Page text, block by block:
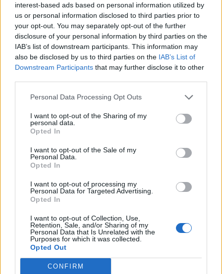
interest-based ads based on personal information utilized by
us or personal information disclosed to third parties prior to
your opt-out. You may separately opt-out of the further
disclosure of your personal information by third parties on the
IAB’s list of downstream participants. This information may
also be disclosed by us to third parties on the IAB’s List of
Downstream Participants that may further disclose it to other
Personal Data Processing Opt Outs
I want to opt-out of the Sharing of my
personal data.
Opted In
I want to opt-out of the Sale of my
Personal Data.
Opted In
I want to opt-out of processing my
Personal Data for Targeted Advertising.
Opted In
I want to opt-out of Collection, Use,
Retention, Sale, and/or Sharing of my
Personal Data that Is Unrelated with the
Purposes for which it was collected.
Opted Out
CONFIRM
will automatically create the correct package
and source file to accommodate an example.
After that, you just simply execute
import java.security.SecureRandom
import java.util.Arrays
import java.util.Random
* Java Program to demonstrate how to
* In this program, we will learn
* 100 random numbers for general use
* securely generated random integers
* how to use ThreadLocalRandom in Java
* generating random between 0 and 1
* how to generate random number in a
@author WINDOWS 8